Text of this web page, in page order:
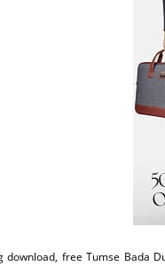
download, free Tumse Bada